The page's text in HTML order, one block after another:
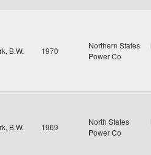
B.W. 1970
Northern States
Power Co
B.W. 1969
North States
Power Co